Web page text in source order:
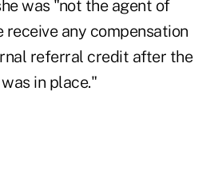
was "not the agent of
receive any compensation
referral credit after the
in place."